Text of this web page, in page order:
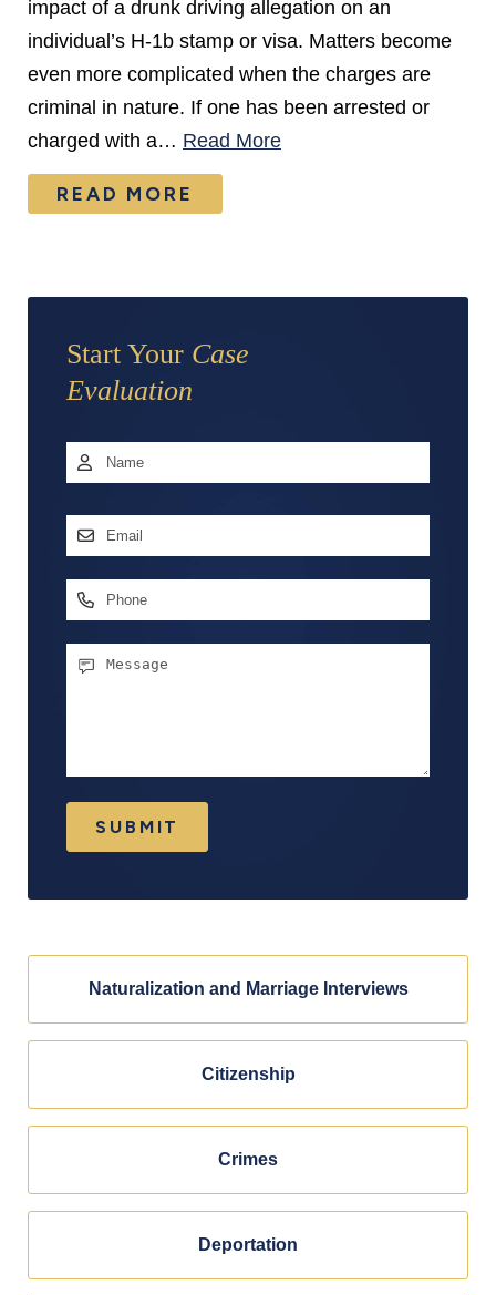
impact of a drunk driving allegation on an
individual’s H-1b stamp or visa. Matters become
even more complicated when the charges are
criminal in nature. If one has been arrested or
charged with a… Read More
READ MORE
Start Your Case
Evaluation
Name *
Email
Phone
Message
SUBMIT
Naturalization and Marriage Interviews
Citizenship
Crimes
Deportation